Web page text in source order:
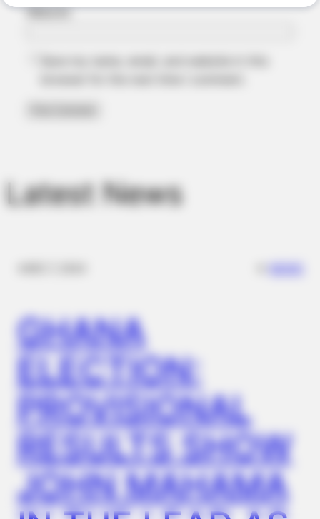
Website
Latest News
GHANA
ELECTION:
PROVISIONAL
RESULTS SHOW
JOHN MAHAMA
4x Stronger Than Viagra! This To Perform Better